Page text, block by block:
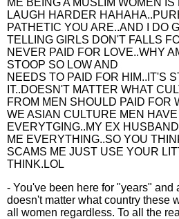
ME BEING A MUSLIM WOMEN
LAUGH HARDER
PATHETIC YOU ARE..AND I DO
TELLING GIRLS DON'T FALLS
NEVER PAID FOR LOVE..WHY
STOOP SO LOW AND
NEEDS TO PAID FOR HIM..IT'S
IT..DOESN'T MATTER WHAT
FROM MEN SHOULD PAID FOR
WE ASIAN CULTURE MEN
EVERYTGING..MY EX
ME EVERYTHING..SO YOU
SCAMS ME JUST USE YOUR
THINK.LOL
- You've been here for "years" and
doesn't matter what country these
all women regardless. To all the